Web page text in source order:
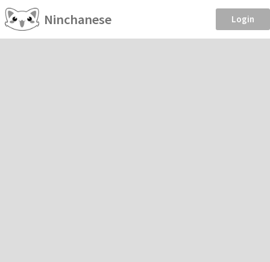
Ninchanese Login